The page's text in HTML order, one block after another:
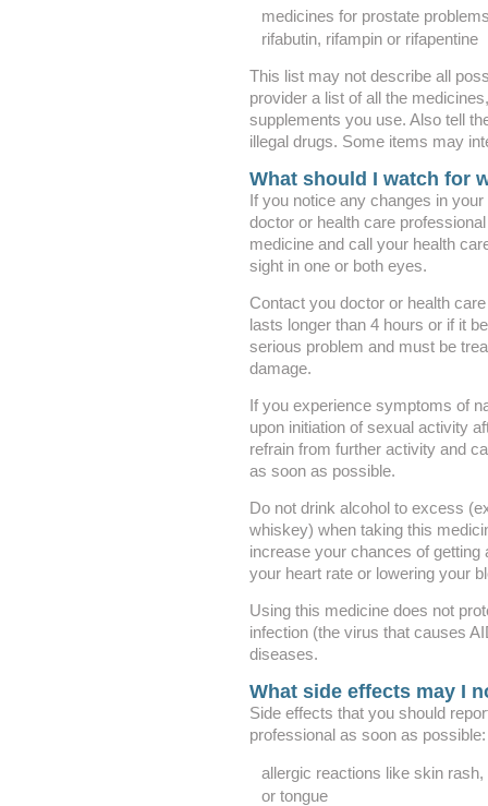
medicines for prostate
rifabutin, rifampin or rifapentine
This list may not describe all
provider a list of all the
supplements you use. Also tell
illegal drugs. Some items may
What should I watch for
If you notice any changes in
doctor or health care
medicine and call your health
sight in one or both eyes.
Contact you doctor or health
lasts longer than 4 hours or if it
serious problem and must be
damage.
If you experience symptoms of
upon initiation of sexual activity
refrain from further activity and
as soon as possible.
Do not drink alcohol to excess
whiskey) when taking this
increase your chances of getting
your heart rate or lowering your
Using this medicine does not
infection (the virus that causes
diseases.
What side effects may I
Side effects that you should
professional as soon as possible:
allergic reactions like skin
or tongue